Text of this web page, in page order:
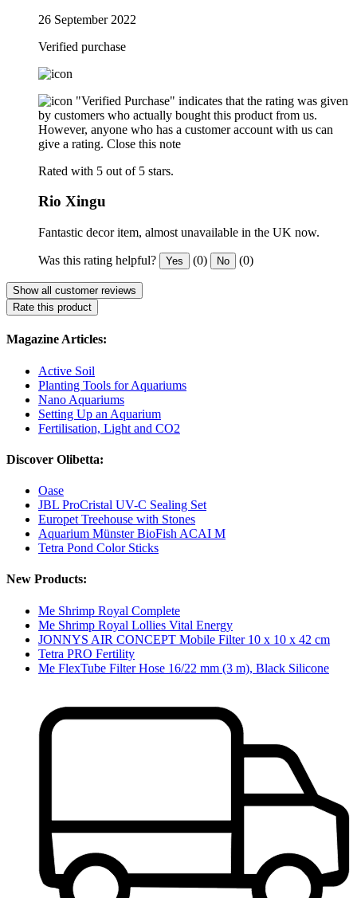
26 September 2022
Verified purchase
"Verified Purchase" indicates that the rating was given
by customers who actually bought this product from us.
However, anyone who has a customer account with us can
give a rating. Close this note
Rated with 5 out of 5 stars.
Rio Xingu
Fantastic decor item, almost unavailable in the UK now.
Was this rating helpful? Yes (0) No (0)
Show all customer reviews
Rate this product
Magazine Articles:
Active Soil
Planting Tools for Aquariums
Nano Aquariums
Setting Up an Aquarium
Fertilisation, Light and CO2
Discover Olibetta:
Oase
JBL ProCristal UV-C Sealing Set
Europet Treehouse with Stones
Aquarium Münster BioFish ACAI M
Tetra Pond Color Sticks
New Products:
Me Shrimp Royal Complete
Me Shrimp Royal Lollies Vital Energy
JONNYS AIR CONCEPT Mobile Filter 10 x 10 x 42 cm
Tetra PRO Fertility
Me FlexTube Filter Hose 16/22 mm (3 m), Black Silicone